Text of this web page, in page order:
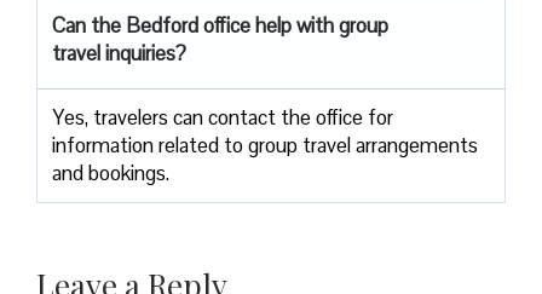
Can the Bedford office help with group
travel inquiries?
Yes, travelers can contact the office for
information related to group travel arrangements
and bookings.
Leave a Reply